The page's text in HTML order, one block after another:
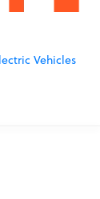
Vehicles